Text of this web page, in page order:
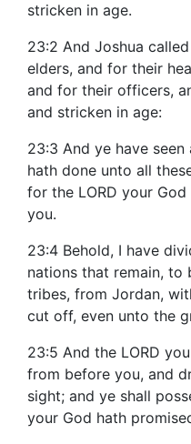
stricken in age.
23:2 And Joshua
elders, and for their
and for their officers,
and stricken in age:
23:3 And ye have
hath done unto all
for the LORD your
you.
23:4 Behold, I have
nations that remain, to
tribes, from Jordan,
cut off, even unto the
23:5 And the LORD
from before you, and
sight; and ye shall
your God hath